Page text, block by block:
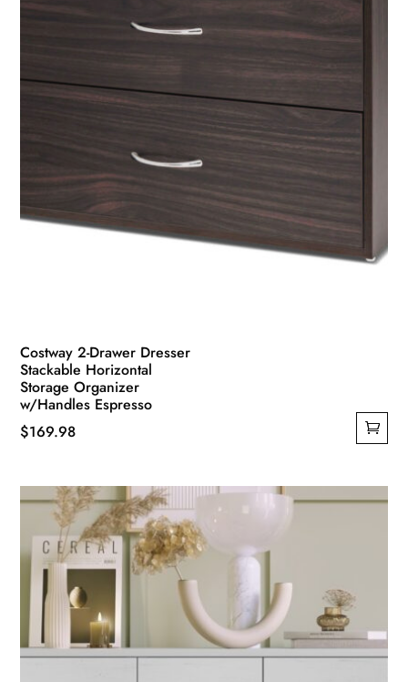
Costway 2-Drawer Dresser
Stackable Horizontal
Storage Organizer
w/Handles Espresso
$169.98